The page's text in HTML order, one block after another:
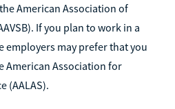
American Association of
If you plan to work in a
employers may prefer that you
American Association for
(AALAS).